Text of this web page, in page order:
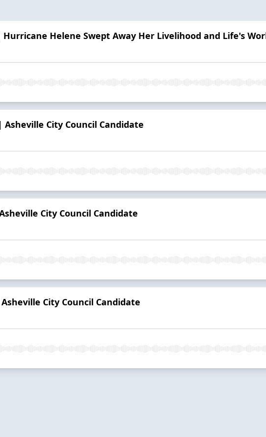
Helene Swept Away Her Livelihood and Life's
Asheville City Council Candidate
City Council Candidate
City Council Candidate